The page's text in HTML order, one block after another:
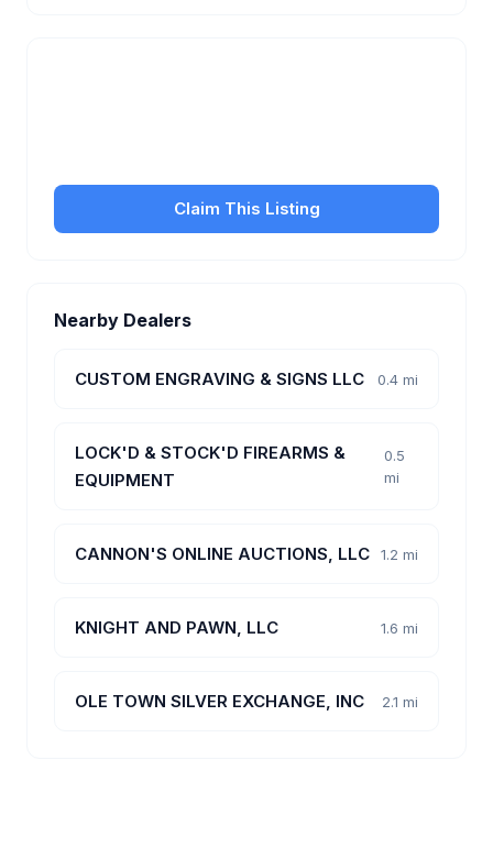
Claim This Listing
Nearby Dealers
CUSTOM ENGRAVING & SIGNS LLC 0.4 mi
LOCK'D & STOCK'D FIREARMS &
EQUIPMENT
0.5
mi
CANNON'S ONLINE AUCTIONS, LLC 1.2 mi
KNIGHT AND PAWN, LLC 1.6 mi
OLE TOWN SILVER EXCHANGE, INC 2.1 mi